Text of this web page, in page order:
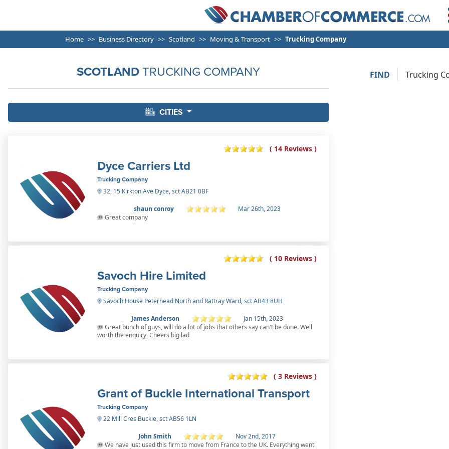
Home Business Directory Scotland Moving & Transport Trucking Company
SCOTLANDTRUCKING COMPANY
CITIES
( 14 Reviews )
Dyce Carriers Ltd
Trucking Company
32, 15 Kirkton Ave Dyce, sct AB21 0BF
shaun conroy
Mar 26th, 2023
Great company
( 10 Reviews )
Savoch Hire Limited
Trucking Company
Savoch House Peterhead North and Rattray Ward, sct AB43 8UH
James Anderson
Jan 15th, 2023
Great bunch of guys, will do a lot of jobs that others say can't be done. Well
worth the enquiry. Cheers big lad
( 3 Reviews )
Grant of Buckie International Transport
Trucking Company
22 Mill Cres Buckie, sct AB56 1LN
John Smith
Nov 2nd, 2017
We have just used this firm to move from France to the UK. Everything went
FIND